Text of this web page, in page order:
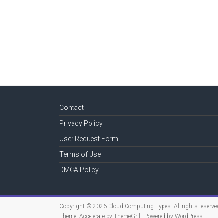
Contact
Privacy Policy
User Request Form
Terms of Use
DMCA Policy
Copyright © 2026 Cloud Computing Types. All rights
Theme: Accelerate by ThemeGrill. Powered by WordPress.